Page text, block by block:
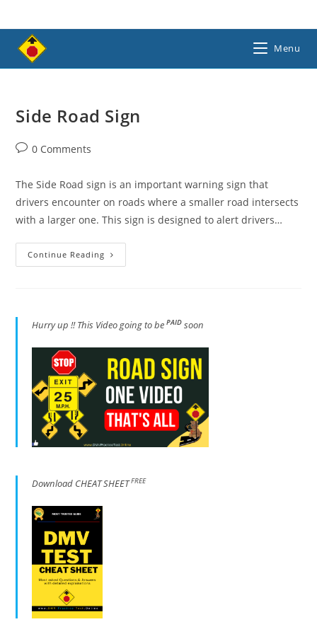
to
content
Menu
Side Road Sign
Post0 Comments
The Side Road sign is an important warning sign that
drivers encounter on roads where a smaller road intersects
with a larger one. This sign is designed to alert drivers…
Continue Reading Side
Road
Hurry up !! This Video going to bePAID soon
Download CHEAT SHEETFREE